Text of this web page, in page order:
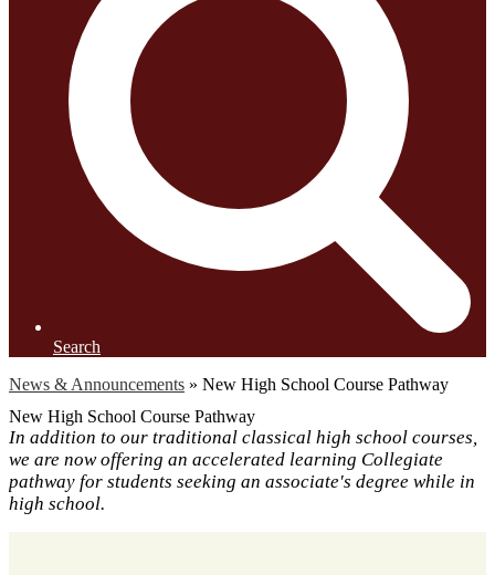
Search
News & Announcements » New High School Course Pathway
New High School Course Pathway
In addition to our traditional classical high school courses,
we are now offering an accelerated learning Collegiate
pathway for students seeking an associate's degree while in
high school.